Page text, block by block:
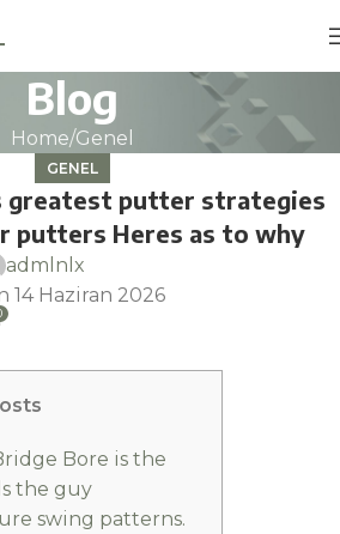
Blog
Home Genel
GENEL
greatest putter strategies
putters Heres as to why
admlnlx
14 Haziran 2026
Bore is the
the guy
swing patterns.